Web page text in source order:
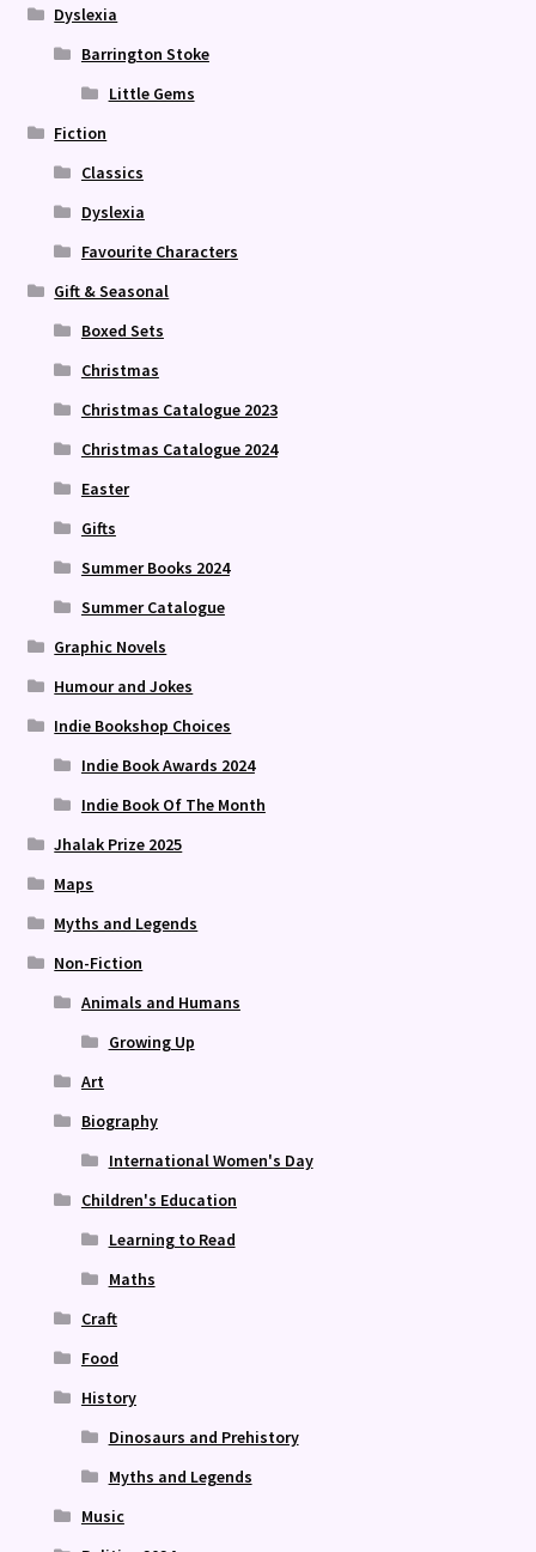
Dyslexia
Barrington Stoke
Little Gems
Fiction
Classics
Dyslexia
Favourite Characters
Gift & Seasonal
Boxed Sets
Christmas
Christmas Catalogue 2023
Christmas Catalogue 2024
Easter
Gifts
Summer Books 2024
Summer Catalogue
Graphic Novels
Humour and Jokes
Indie Bookshop Choices
Indie Book Awards 2024
Indie Book Of The Month
Jhalak Prize 2025
Maps
Myths and Legends
Non-Fiction
Animals and Humans
Growing Up
Art
Biography
International Women's Day
Children's Education
Learning to Read
Maths
Craft
Food
History
Dinosaurs and Prehistory
Myths and Legends
Music